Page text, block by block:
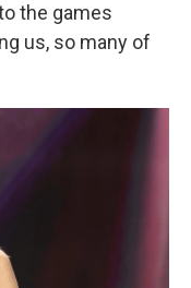
the games
us, so many of